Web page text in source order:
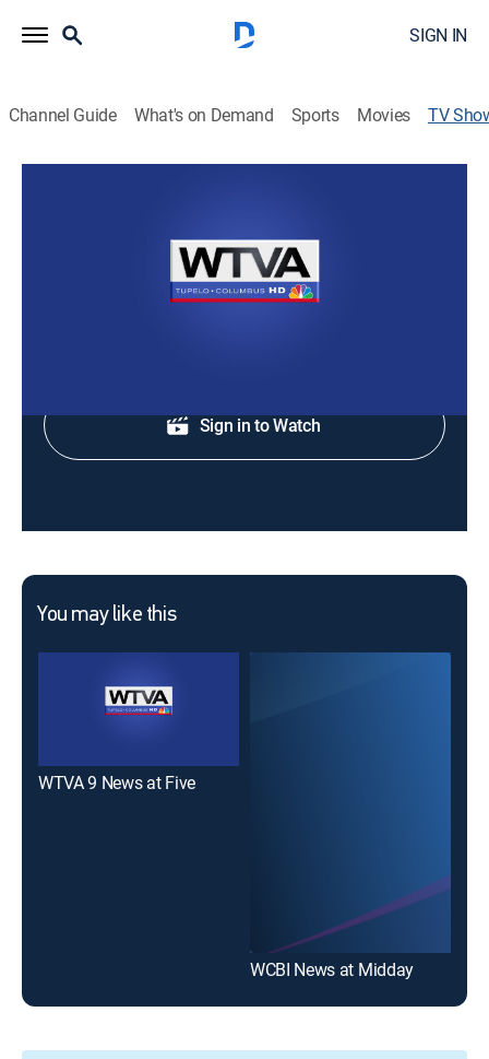
SIGN IN
Channel Guide What's on Demand Sports Movies TV
Staying informed with the news and headlines.
Sign in to Watch
You may like this
WTVA 9 News at Five
WCBI News at Midday